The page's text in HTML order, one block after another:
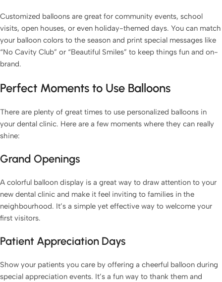
Customized balloons are great for community events, school
visits, open houses, or even holiday-themed days. You can match
your balloon colors to the season and print special messages like
“No Cavity Club” or “Beautiful Smiles” to keep things fun and on-
brand.
Perfect Moments to Use Balloons
There are plenty of great times to use personalized balloons in
your dental clinic. Here are a few moments where they can really
shine:
Grand Openings
A colorful balloon display is a great way to draw attention to your
new dental clinic and make it feel inviting to families in the
neighbourhood. It’s a simple yet effective way to welcome your
first visitors.
Patient Appreciation Days
Show your patients you care by offering a cheerful balloon during
special appreciation events. It’s a fun way to thank them and